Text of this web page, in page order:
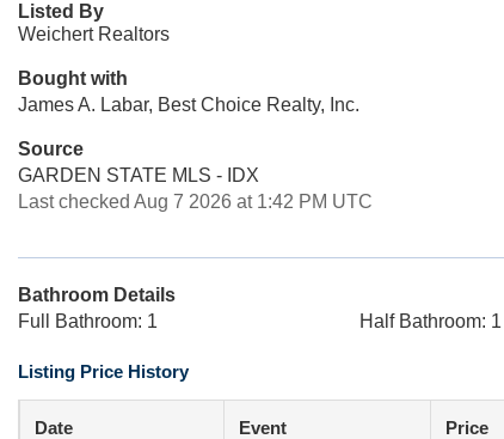
Listed By
Weichert Realtors
Bought with
James A. Labar, Best Choice Realty, Inc.
Source
GARDEN STATE MLS - IDX
Last checked Aug 7 2026 at 1:42 PM UTC
Bathroom Details
Full Bathroom: 1
Half Bathroom: 1
Listing Price History
Date Event Price